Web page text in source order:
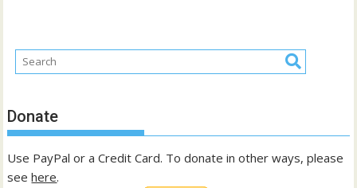
Donate
Use PayPal or a Credit Card. To donate in other ways, please
seehere.